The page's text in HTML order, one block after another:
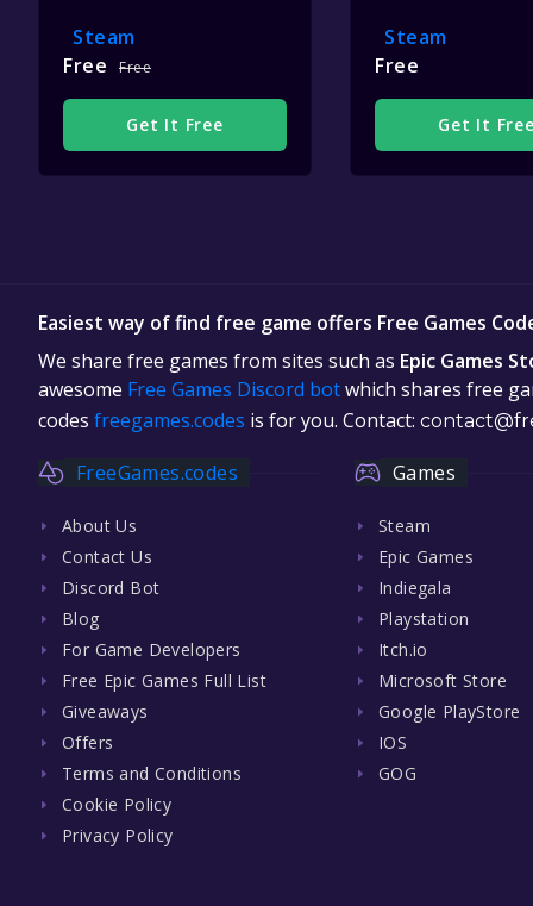
Steam
Free
Free
Get It Free
Steam
Free
Get It
Easiest way of find free game offers Free Games
We share free games from sites such as Epic Games
awesome Free Games Discord botwhich shares free
codes freegames.codes is for you. Contact:
FreeGames.codes
About Us
Contact Us
Discord Bot
Blog
For Game Developers
Free Epic Games Full List
Giveaways
Offers
Terms and Conditions
Cookie Policy
Privacy Policy
Games
Steam
Epic Games
Indiegala
Playstation
Itch.io
Microsoft Store
Google PlayStore
IOS
GOG